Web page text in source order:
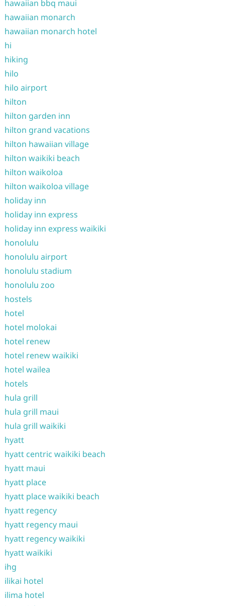
hawaiian bbq maui
hawaiian monarch
hawaiian monarch hotel
hi
hiking
hilo
hilo airport
hilton
hilton garden inn
hilton grand vacations
hilton hawaiian village
hilton waikiki beach
hilton waikoloa
hilton waikoloa village
holiday inn
holiday inn express
holiday inn express waikiki
honolulu
honolulu airport
honolulu stadium
honolulu zoo
hostels
hotel
hotel molokai
hotel renew
hotel renew waikiki
hotel wailea
hotels
hula grill
hula grill maui
hula grill waikiki
hyatt
hyatt centric waikiki beach
hyatt maui
hyatt place
hyatt place waikiki beach
hyatt regency
hyatt regency maui
hyatt regency waikiki
hyatt waikiki
ihg
ilikai hotel
ilima hotel